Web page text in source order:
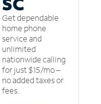
Get dependable
home phone
service and
unlimited
nationwide calling
for just $15/mo –
no added taxes or
fees.